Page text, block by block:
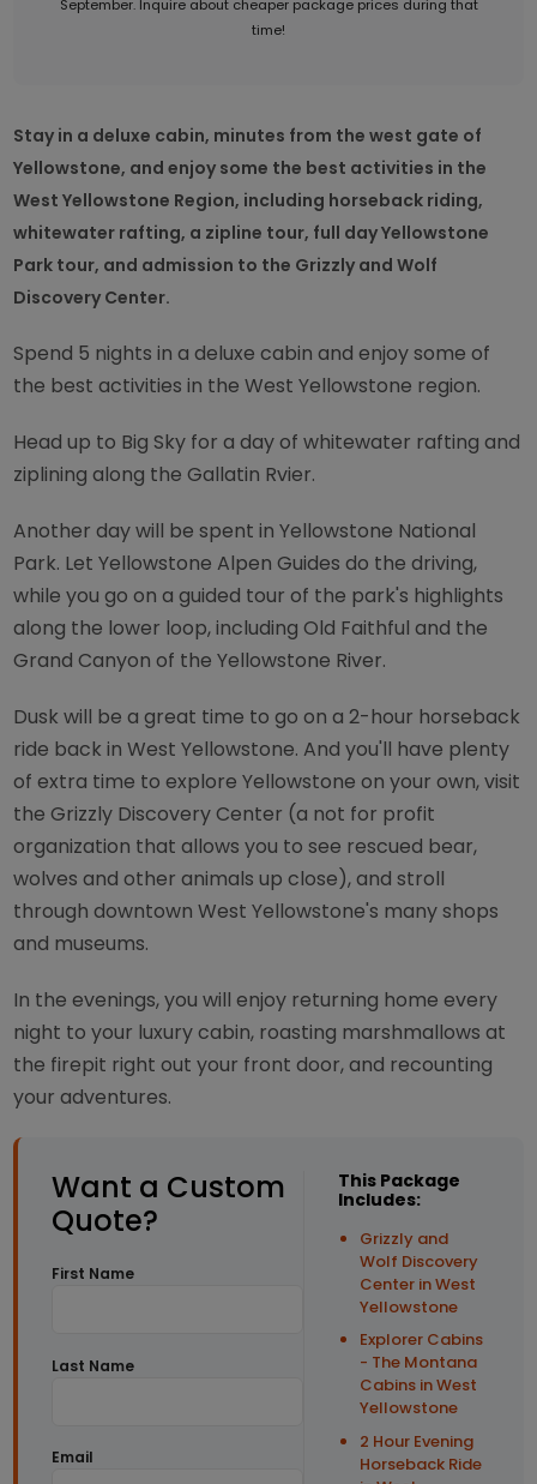
September. Inquire about cheaper package prices during that
time!
Stay in a deluxe cabin, minutes from the west gate of
Yellowstone, and enjoy some the best activities in the
West Yellowstone Region, including horseback riding,
whitewater rafting, a zipline tour, full day Yellowstone
Park tour, and admission to the Grizzly and Wolf
Discovery Center.
Spend 5 nights in a deluxe cabin and enjoy some of
the best activities in the West Yellowstone region.
Head up to Big Sky for a day of whitewater rafting and
ziplining along the Gallatin Rvier.
Another day will be spent in Yellowstone National
Park. Let Yellowstone Alpen Guides do the driving,
while you go on a guided tour of the park's highlights
along the lower loop, including Old Faithful and the
Grand Canyon of the Yellowstone River.
Dusk will be a great time to go on a 2-hour horseback
ride back in West Yellowstone. And you'll have plenty
of extra time to explore Yellowstone on your own, visit
the Grizzly Discovery Center (a not for profit
organization that allows you to see rescued bear,
wolves and other animals up close), and stroll
through downtown West Yellowstone's many shops
and museums.
In the evenings, you will enjoy returning home every
night to your luxury cabin, roasting marshmallows at
the firepit right out your front door, and recounting
your adventures.
Want a Custom
Quote?
First Name
Last Name
Email
This Package
Includes:
Grizzly and
Wolf Discovery
Center in West
Yellowstone
Explorer Cabins
- The Montana
Cabins in West
Yellowstone
2 Hour Evening
Horseback Ride